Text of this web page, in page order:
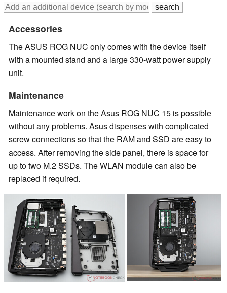
Accessories
The ASUS ROG NUC only comes with the device itself
with a mounted stand and a large 330-watt power supply
unit.
Maintenance
Maintenance work on the Asus ROG NUC 15 is possible
without any problems. Asus dispenses with complicated
screw connections so that the RAM and SSD are easy to
access. After removing the side panel, there is space for
up to two M.2 SSDs. The WLAN module can also be
replaced if required.